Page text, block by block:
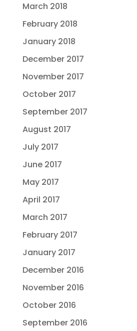
March 2018
February 2018
January 2018
December 2017
November 2017
October 2017
September 2017
August 2017
July 2017
June 2017
May 2017
April 2017
March 2017
February 2017
January 2017
December 2016
November 2016
October 2016
September 2016